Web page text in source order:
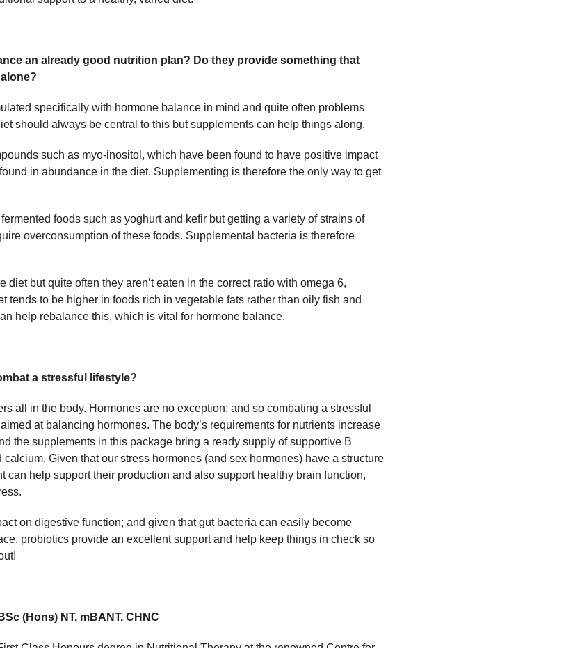
an already good nutrition plan? Do they provide something that
specifically with hormone balance in mind and quite often problems
should always be central to this but supplements can help things along.
such as myo-inositol, which have been found to have positive impact
in abundance in the diet. Supplementing is therefore the only way to get
foods such as yoghurt and kefir but getting a variety of strains of
overconsumption of these foods. Supplemental bacteria is therefore
diet but quite often they aren’t eaten in the correct ratio with omega 6,
tends to be higher in foods rich in vegetable fats rather than oily fish and
help rebalance this, which is vital for hormone balance.
a stressful lifestyle?
all in the body. Hormones are no exception; and so combating a stressful
at balancing hormones. The body’s requirements for nutrients increase
the supplements in this package bring a ready supply of supportive B
Given that our stress hormones (and sex hormones) have a structure
can help support their production and also support healthy brain function,
on digestive function; and given that gut bacteria can easily become
probiotics provide an excellent support and help keep things in check so
(Hons) NT, mBANT, CHNC